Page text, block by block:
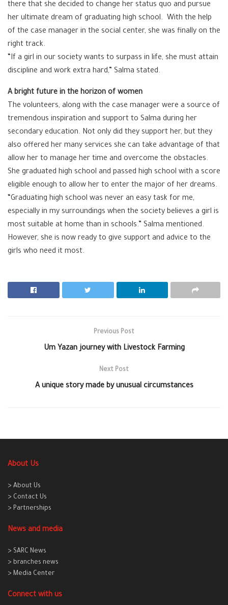
there that she decided to change her status quo and pursue
her ultimate dream of graduating high school. With the help
of the case manager in the social center, she was finally on the
right track.
“If a girl in our society wants to surpass in life, she must attain
discipline and work extra hard,” Salma stated.
A bright future in the horizon of women
The volunteers, along with the case manager were a source of
tremendous inspiration and support to Salma during her
secondary education. Not only did they support her, but they
also offered her many services she can take advantage of that
allow her to manage her time and overcome the obstacles.
She graduated high school and passed high school with a score
eligible enough to allow her to enter the major of her dreams.
“Graduating high school was never an easy task for me,
especially in my surroundings when the society believes a girl is
most suitable at home than in schools.” Salma mentioned.
However, she is now ready to give support and advice to the
girls who need it most.
Previous Post
Um Yazan journey with Livestock Farming
Next Post
A unique story made by unusual circumstances
About Us
> About Us
> Contact Us
> Partnerships
News and media
> SARC News
> branches news
> Media Center
Connect with us